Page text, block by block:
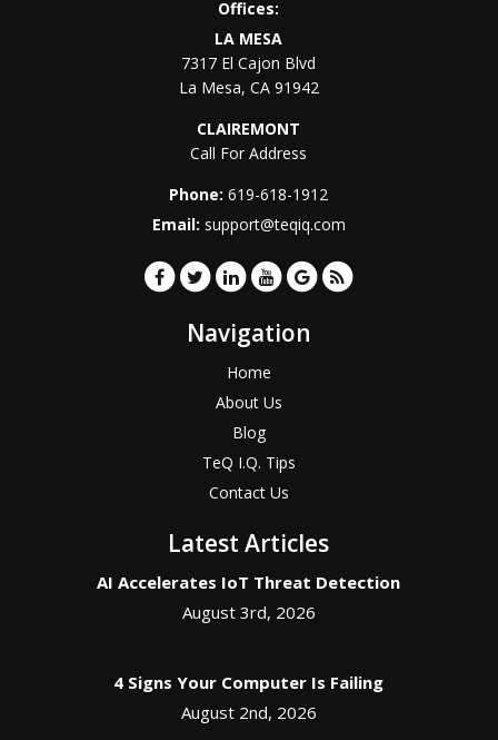
Offices:
LA MESA
7317 El Cajon Blvd
La Mesa, CA 91942
CLAIREMONT
Call For Address
Phone:619-618-1912
Email: support@teqiq.com
Navigation
Home
About Us
Blog
TeQ I.Q. Tips
Contact Us
Latest Articles
AI Accelerates IoT Threat Detection
August 3rd, 2026
4 Signs Your Computer Is Failing
August 2nd, 2026